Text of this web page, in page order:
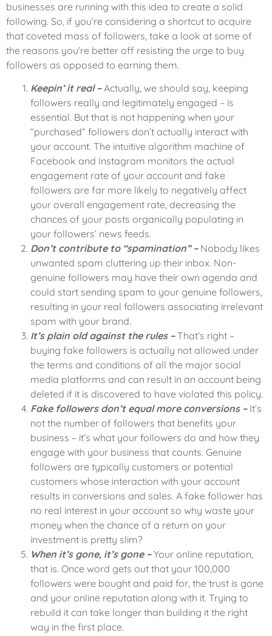
businesses are running with this idea to create a solid
following. So, if you’re considering a shortcut to acquire
that coveted mass of followers, take a look at some of
the reasons you’re better off resisting the urge to buy
followers as opposed to earning them.
Keepin’ it real –Actually, we should say, keeping
followers really and legitimately engaged – is
essential. But that is not happening when your
“purchased” followers don’t actually interact with
your account. The intuitive algorithm machine of
Facebook and Instagram monitors the actual
engagement rate of your account and fake
followers are far more likely to negatively affect
your overall engagement rate, decreasing the
chances of your posts organically populating in
your followers’ news feeds.
Don’t contribute to “spamination” – Nobody likes
unwanted spam cluttering up their inbox. Non-
genuine followers may have their own agenda and
could start sending spam to your genuine followers,
resulting in your real followers associating irrelevant
spam with your brand.
It’s plain old against the rules –That’s right –
buying fake followers is actually not allowed under
the terms and conditions of all the major social
media platforms and can result in an account being
deleted if it is discovered to have violated this policy.
Fake followers don’t equal more conversions – It’s
not the number of followers that benefits your
business – it’s what your followers do and how they
engage with your business that counts. Genuine
followers are typically customers or potential
customers whose interaction with your account
results in conversions and sales. A fake follower has
no real interest in your account so why waste your
money when the chance of a return on your
investment is pretty slim?
When it’s gone, it’s gone –Your online reputation,
that is. Once word gets out that your 100,000
followers were bought and paid for, the trust is gone
and your online reputation along with it. Trying to
rebuild it can take longer than building it the right
way in the first place.